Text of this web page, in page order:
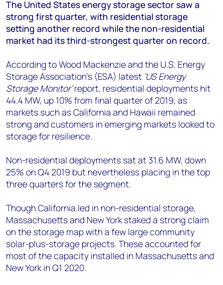
Angélica Juárez
angelica.juarez@woodmac.com
+5256 4171 1980
The United States energy storage sector saw a
strong first quarter, with residential storage
setting another record while the non-residential
market had its third-strongest quarter on record.
According to Wood Mackenzie and the U.S. Energy
Storage Association’s (ESA) latest 'US Energy
Storage Monitor'report, residential deployments hit
44.4 MW, up 10% from final quarter of 2019, as
markets such as California and Hawaii remained
strong and customers in emerging markets looked to
storage for resilience.
Non-residential deployments sat at 31.6 MW, down
25% on Q4 2019 but nevertheless placing in the top
three quarters for the segment.
Though California led in non-residential storage,
Massachusetts and New York staked a strong claim
on the storage map with a few large community
solar-plus-storage projects. These accounted for
most of the capacity installed in Massachusetts and
New York in Q1 2020.